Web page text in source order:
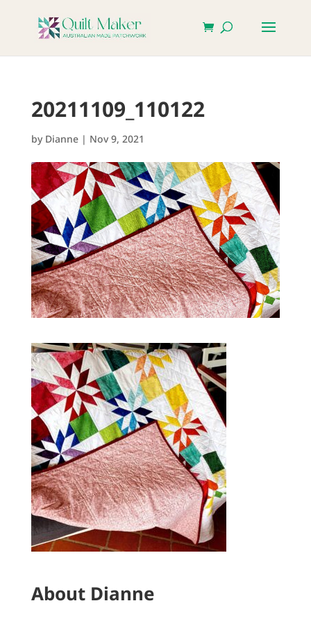
20211109_110122
by Dianne| Nov 9, 2021
About Dianne